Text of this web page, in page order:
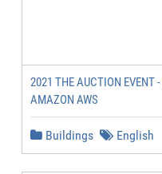
2021 THE AUCTION EVENT
AMAZON AWS
Buildings English